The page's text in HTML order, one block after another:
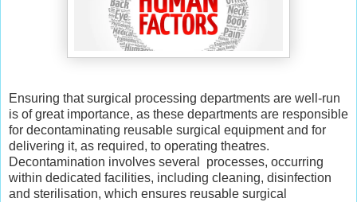
Ensuring that surgical processing departments are well-run
is of great importance, as these departments are responsible
for decontaminating reusable surgical equipment and for
delivering it, as required, to operating theatres.
Decontamination involves several processes, occurring
within dedicated facilities, including cleaning, disinfection
and sterilisation, which ensures reusable surgical